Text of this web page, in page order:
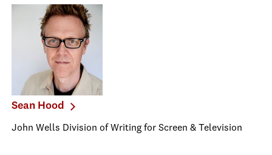
Sean Hood
John Wells Division of Writing for Screen & Television